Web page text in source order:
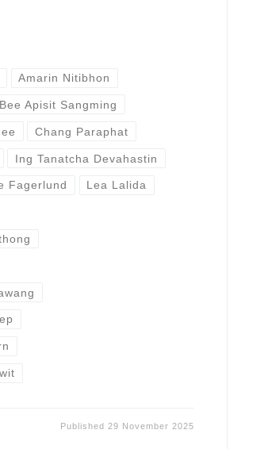
Amarin Nitibhon
Bee Apisit Sangming
Chang Paraphat
Ing Tanatcha Devahastin
Fagerlund Lea Lalida
Published 29 November 2025